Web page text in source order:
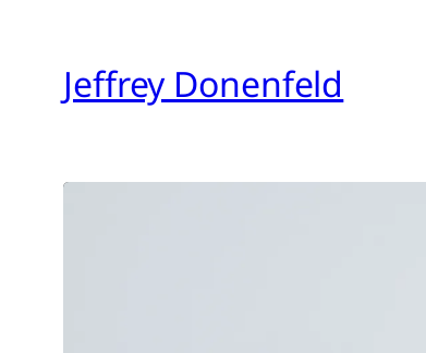
contentJeffrey Donenfeld